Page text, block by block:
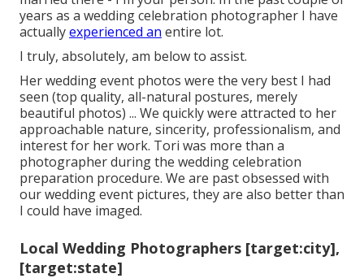
years as a wedding celebration photographer I have
actuallyexperienced an entire lot.
I truly, absolutely, am below to assist.
Her wedding event photos were the very best I had
seen (top quality, all-natural postures, merely
beautiful photos) ... We quickly were attracted to her
approachable nature, sincerity, professionalism, and
interest for her work. Tori was more than a
photographer during the wedding celebration
preparation procedure. We are past obsessed with
our wedding event pictures, they are also better than
I could have imaged.
Local Wedding Photographers [target:city],
[target:state]